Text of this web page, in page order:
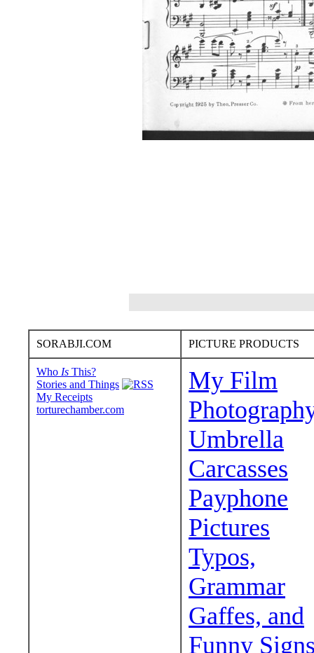
SORABJI.COM PICTURE PRODUCTS
Who Is This?
Stories and Things
My Receipts
torturechamber.com
My Film
Umbrella
Carcasses
Payphone
Pictures
Typos,
Grammar
Gaffes, and
Funny